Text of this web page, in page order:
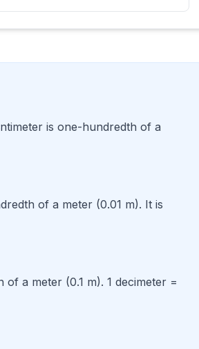
is one-hundredth of a
of a meter (0.01 m). It is
a meter (0.1 m). 1 decimeter =